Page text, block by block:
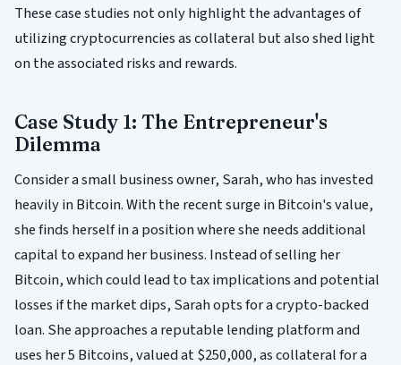
These case studies not only highlight the advantages of
utilizing cryptocurrencies as collateral but also shed light
on the associated risks and rewards.
Case Study 1: The Entrepreneur's
Dilemma
Consider a small business owner, Sarah, who has invested
heavily in Bitcoin. With the recent surge in Bitcoin's value,
she finds herself in a position where she needs additional
capital to expand her business. Instead of selling her
Bitcoin, which could lead to tax implications and potential
losses if the market dips, Sarah opts for a crypto-backed
loan. She approaches a reputable lending platform and
uses her 5 Bitcoins, valued at $250,000, as collateral for a